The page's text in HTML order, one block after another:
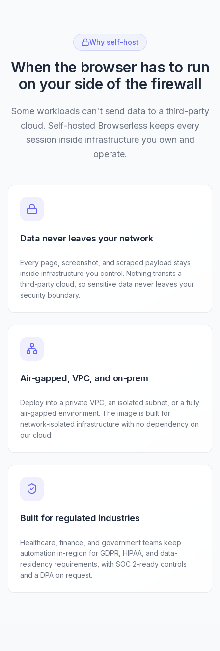
Why self-host
When the browser has to run
on your side of the firewall
Some workloads can't send data to a third-party
cloud. Self-hosted Browserless keeps every
session inside infrastructure you own and
operate.
Data never leaves your network
Every page, screenshot, and scraped payload stays
inside infrastructure you control. Nothing transits a
third-party cloud, so sensitive data never leaves your
security boundary.
Air-gapped, VPC, and on-prem
Deploy into a private VPC, an isolated subnet, or a fully
air-gapped environment. The image is built for
network-isolated infrastructure with no dependency on
our cloud.
Built for regulated industries
Healthcare, finance, and government teams keep
automation in-region for GDPR, HIPAA, and data-
residency requirements, with SOC 2-ready controls
and a DPA on request.